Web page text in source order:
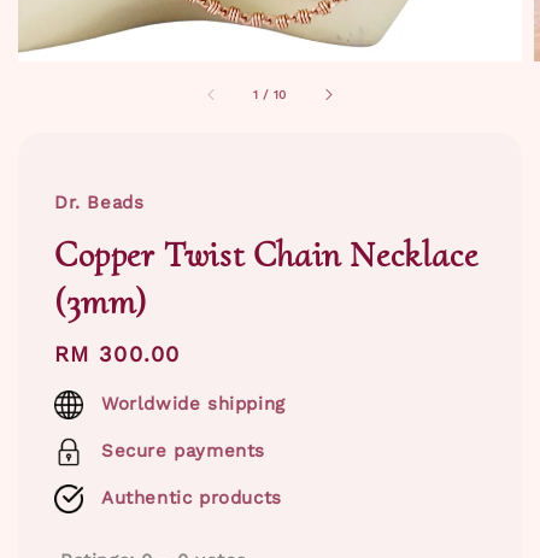
1 / 10
Dr. Beads
Copper Twist Chain Necklace
(3mm)
Regular
price
RM 300.00
Worldwide shipping
Secure payments
Authentic products